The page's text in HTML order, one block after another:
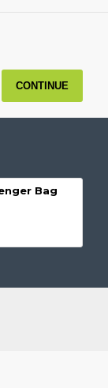
CONTINUE
Bag